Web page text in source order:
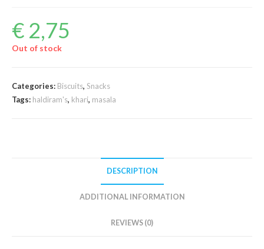
€ 2,75
Out of stock
Categories: Biscuits, Snacks
Tags: haldiram's, khari, masala
DESCRIPTION
ADDITIONAL INFORMATION
REVIEWS (0)